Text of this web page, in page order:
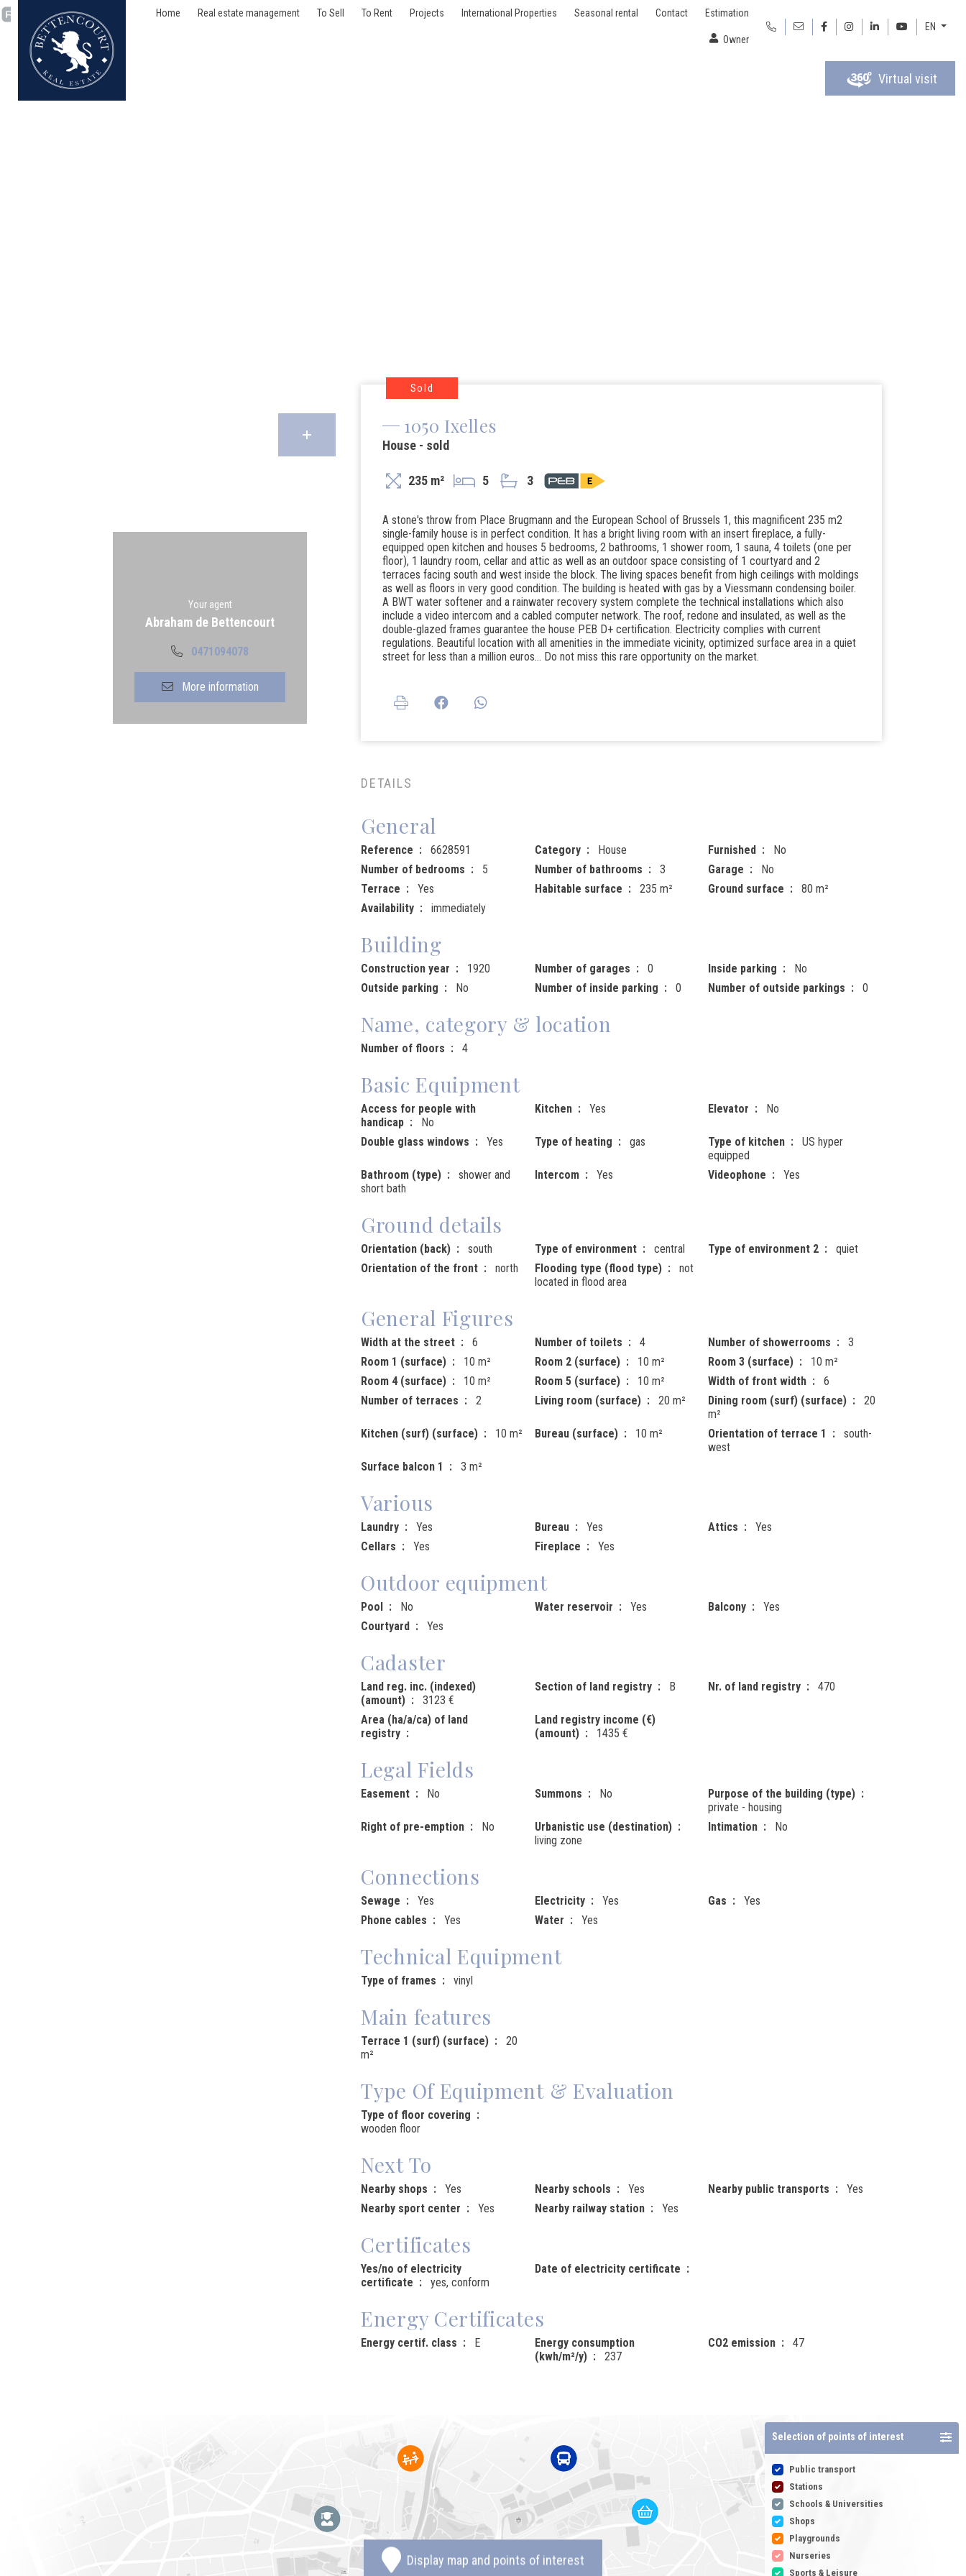
EN
Home Real estate management To Sell To Rent Projects International Properties Seasonal rental Contact Estimation
Owner
House - sold - 1050 Ixelles
Virtual visit
Your agent
Abraham de Bettencourt
0471094078
More information
Sold
1050 Ixelles
House - sold
235 m² 5 3
A stone's throw from Place Brugmann and the European School of Brussels 1, this magnificent 235 m2
single-family house is in perfect condition. It has a bright living room with an insert fireplace, a fully-
equipped open kitchen and houses 5 bedrooms, 2 bathrooms, 1 shower room, 1 sauna, 4 toilets (one per
floor), 1 laundry room, cellar and attic as well as an outdoor space consisting of 1 courtyard and 2
terraces facing south and west inside the block. The living spaces benefit from high ceilings with moldings
as well as floors in very good condition. The building is heated with gas by a Viessmann condensing boiler.
A BWT water softener and a rainwater recovery system complete the technical installations which also
include a video intercom and a cabled computer network. The roof, redone and insulated, as well as the
double-glazed frames guarantee the house PEB D+ certification. Electricity complies with current
regulations. Beautiful location with all amenities in the immediate vicinity, optimized surface area in a quiet
street for less than a million euros... Do not miss this rare opportunity on the market.
DETAILS
General
Reference 6628591 Category House Furnished
No
Number of bedrooms
5 Number of bathrooms 3 Garage
No
Terrace
Yes Habitable surface 235 m² Ground surface
80 m²
Availability
immediately
Building
Construction year 1920 Number of garages 0 Inside parking
No
Outside parking
No Number of inside parking 0 Number of outside parkings 0
Name, category & location
Number of floors 4
Basic Equipment
Access for people with
handicap
No
Kitchen Yes Elevator No
Double glass windows Yes Type of heating gas Type of kitchen
US hyper
equipped
Bathroom (type)
shower and
short bath
Intercom Yes Videophone Yes
Ground details
Orientation (back) south Type of environment central Type of environment 2
quiet
Orientation of the front
north Flooding type (flood type)
not
located in flood area
General Figures
Width at the street 6 Number of toilets 4 Number of showerrooms
3
Room 1 (surface)
10 m² Room 2 (surface) 10 m² Room 3 (surface)
10 m²
Room 4 (surface)
10 m² Room 5 (surface) 10 m² Width of front width
6
Number of terraces
2 Living room (surface) 20 m² Dining room (surf) (surface)
20
m²
Kitchen (surf) (surface)
10 m² Bureau (surface) 10 m² Orientation of terrace 1
south-
west
Surface balcon 1
3 m²
Various
Laundry Yes Bureau Yes Attics
Yes
Cellars
Yes Fireplace Yes
Outdoor equipment
Pool No Water reservoir Yes Balcony
Yes
Courtyard
Yes
Cadaster
Land reg. inc. (indexed)
(amount)
3123 €
Section of land registry B Nr. of land registry 470
Area (ha/a/ca) of land
registry
Land registry income (€)
(amount)
1435 €
Legal Fields
Easement No Summons No
Purpose of the building (type)
private - housing
Right of pre-emption
No
Urbanistic use (destination)
living zone
Intimation No
Connections
Sewage Yes Electricity Yes Gas
Yes
Phone cables
Yes Water Yes
Technical Equipment
Type of frames vinyl
Main features
Terrace 1 (surf) (surface)
20
m²
Type Of Equipment & Evaluation
Type of floor covering
wooden floor
Next To
Nearby shops Yes Nearby schools Yes Nearby public transports
Yes
Nearby sport center
Yes Nearby railway station Yes
Certificates
Yes/no of electricity
certificate
yes, conform
Date of electricity certificate
Energy Certificates
Energy certif. class E
Energy consumption
(kwh/m²/y)
237
CO2 emission 47
Selection of points of interest
Public transport
Stations
Schools & Universities
Shops
Playgrounds
Nurseries
Sports & Leisure
Display map and points of interest